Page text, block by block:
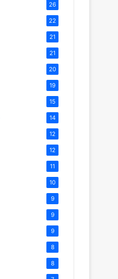
26
22
21
21
20
19
15
14
12
12
11
10
9
9
9
8
8